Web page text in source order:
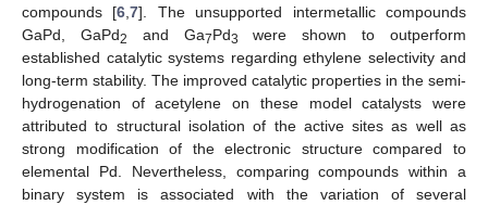
compounds [6 ,7]. The unsupported intermetallic compounds
GaPd, GaPd2 and Ga7Pd3
were shown to outperform
established catalytic systems regarding ethylene selectivity and
long-term stability. The improved catalytic properties in the semi-
hydrogenation of acetylene on these model catalysts were
attributed to structural isolation of the active sites as well as
strong modification of the electronic structure compared to
elemental Pd. Nevertheless, comparing compounds within a
binary system is associated with the variation of several